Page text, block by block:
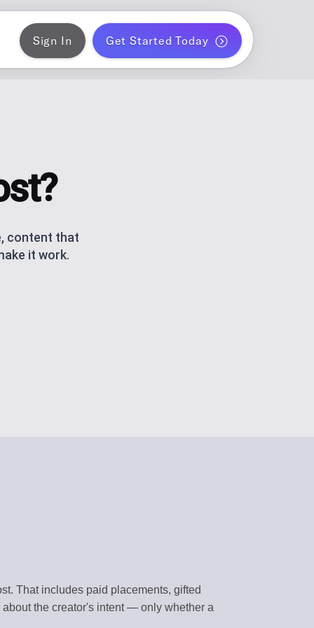
metrics
Sign In Get Started Today
content that
it work.
That includes paid placements, gifted
the creator's intent — only whether a